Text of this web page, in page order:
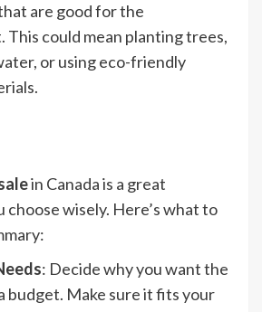
are good for the
This could mean planting trees,
or using eco-friendly
in Canada is a great
wisely. Here’s what to
: Decide why you want the
budget. Make sure it fits your